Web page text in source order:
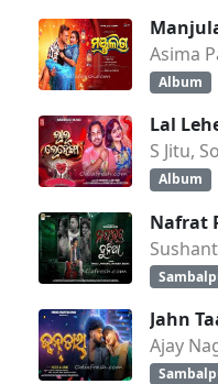
Asima
Album
Lal
S Jitu,
Album
Nafrat
Jahn
Ajay